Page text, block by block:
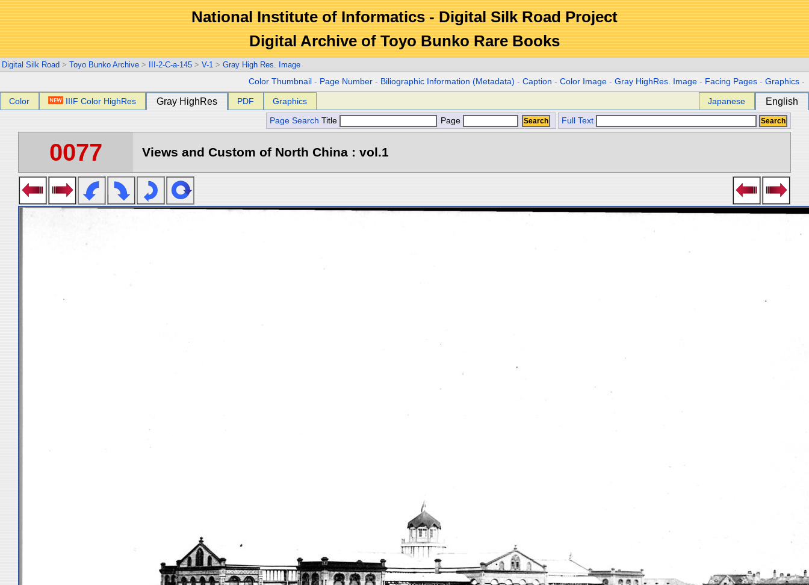
National Institute of Informatics - Digital Silk Road Project
Digital Archive of Toyo Bunko Rare Books
Digital Silk Road > Toyo Bunko Archive > III-2-C-a-145 > V-1 > Gray High Res. Image
Color Thumbnail - Page Number - Biliographic Information (Metadata) -Caption -Color Image -Gray HighRes. Image - Facing Pages -Graphics -
Color IIIF Color HighRes Gray HighRes PDF Graphics Japanese English
Page Search Title Page Full Text
0077 Views and Custom of North China : vol.1